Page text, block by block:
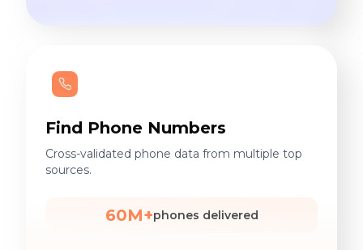
Find Phone Numbers
Cross-validated phone data from multiple top
sources.
60M+phones delivered